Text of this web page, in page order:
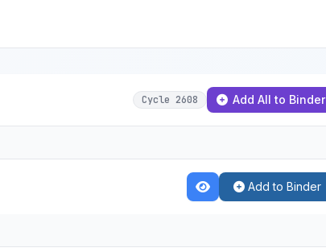
Cycle 2608 Add All to Binder
Add to Binder